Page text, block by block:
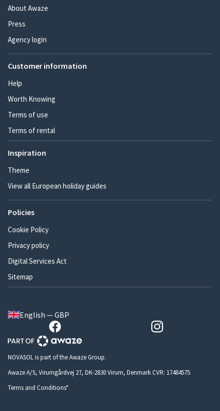
About Awaze
Press
Agency login
Customer information
Help
Worth Knowing
Terms of use
Terms of rental
Inspiration
Theme
View all European holiday guides
Policies
Cookie Policy
Privacy policy
Digital Services Act
Sitemap
English — GBP
NOVASOL is part of the Awaze Group.
Awaze A/S, Virumgårdvej 27, DK-2830 Virum, Denmark CVR: 17484575
Terms and Conditions*